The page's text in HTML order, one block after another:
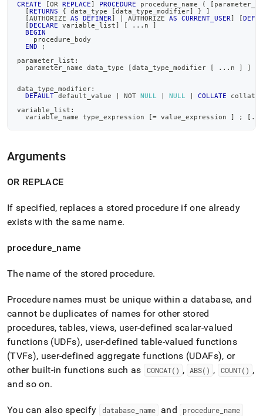
CREATE [OR REPLACE] PROCEDURE procedure_name ( [
[RETURNS { data_type [data_type_modifier] } ]
[AUTHORIZE AS DEFINER] AUTHORIZE AS CURRENT_USER] [
[DECLARE variable_list] [ . . . n ]
BEGIN
    procedure_body
END
;
parameter_list:
  parameter_name data_type
[data_type_modifier [ . . . n ] ]
data_type_modifier:
DEFAULT default_value NOT NULL NULL COLLATE
variable_list:
  variable_name type_expression
[= value_expression ] ; [ .
Arguments
OR REPLACE
If specified, replaces a stored procedure if one already
exists with the same name.
procedure name
The name of the stored procedure.
Procedure names must be unique within a database, and
cannot be duplicates of names for other stored
procedures, tables, views, user-defined scalar-valued
functions (UDFs), user-defined table-valued functions
(TVFs), user-defined aggregate functions (UDAFs), or
other built-in functions such as
CONCAT() , ABS() , COUNT() ,
and so on.
You can also specify database_ name and procedure name